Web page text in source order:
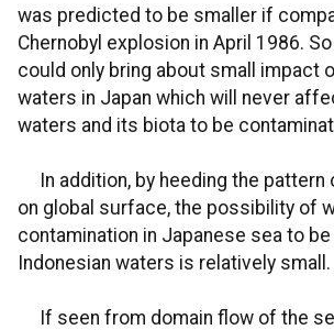
was predicted to be smaller if
Chernobyl explosion in April 1986.
could only bring about small impact
waters in Japan which will never
waters and its biota to be
In addition, by heeding the pattern
on global surface, the possibility of
contamination in Japanese sea to
Indonesian waters is relatively small.
If seen from domain flow of the